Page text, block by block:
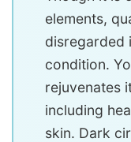
elements,
disregarded
condition.
rejuvenates
including
skin. Dark